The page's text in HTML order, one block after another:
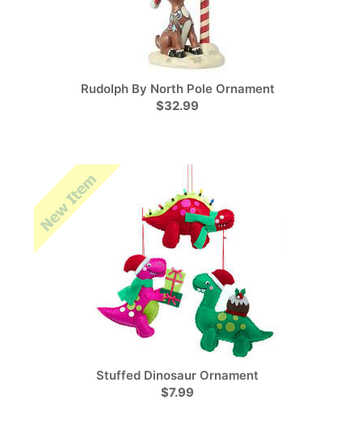
Rudolph By North Pole Ornament
$32.99
Stuffed Dinosaur Ornament
$7.99